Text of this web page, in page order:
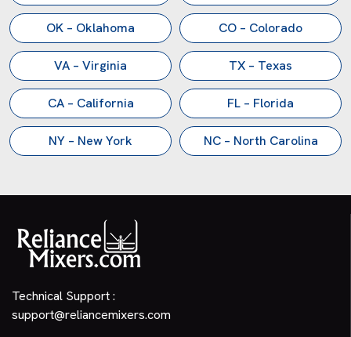
OK – Oklahoma CO – Colorado
VA – Virginia TX – Texas
CA – California FL – Florida
NY – New York NC – North Carolina
Technical Support :
support@reliancemixers.com